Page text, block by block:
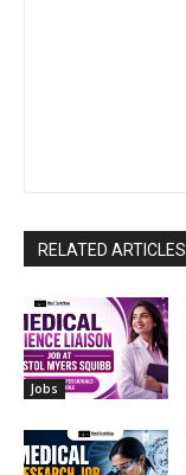
RELATED ARTICLES
Jobs